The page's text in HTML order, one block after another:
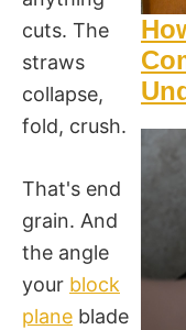
cuts. The
straws
collapse,
fold, crush.
That's end
grain. And
the angle
your block
plane blade